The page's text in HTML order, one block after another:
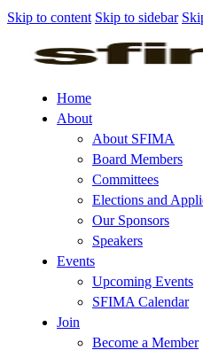
Skip to content Skip to sidebar
Home
About
About SFIMA
Board Members
Committees
Elections and
Our Sponsors
Speakers
Events
Upcoming Events
SFIMA Calendar
Join
Become a Member